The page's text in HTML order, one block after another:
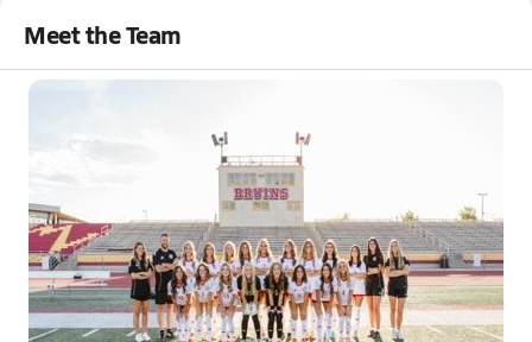
Meet the Team